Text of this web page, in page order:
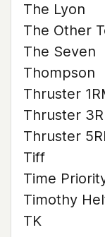
The Lyon
The Other
The Seven
Thompson
Thruster
Thruster
Thruster
Tiff
Time
Timothy
TK